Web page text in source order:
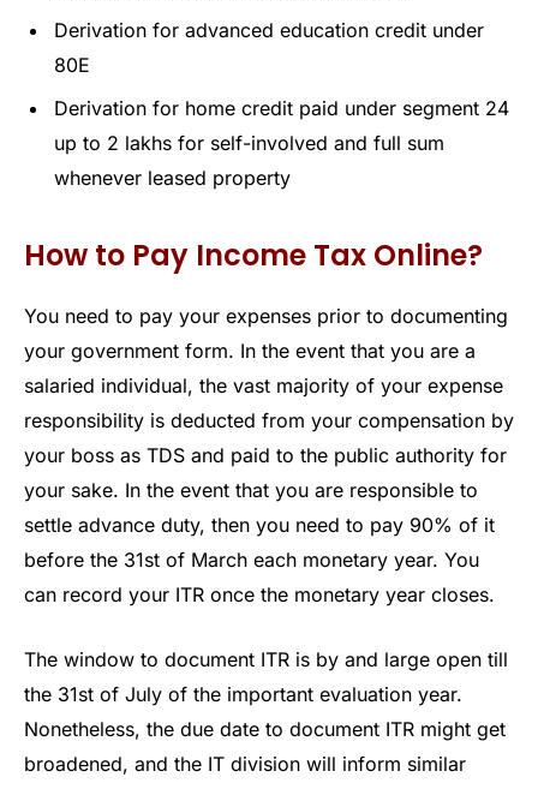
Derivation for advanced education credit under
80E
Derivation for home credit paid under segment 24
up to 2 lakhs for self-involved and full sum
whenever leased property
How to Pay Income Tax Online?
You need to pay your expenses prior to documenting
your government form. In the event that you are a
salaried individual, the vast majority of your expense
responsibility is deducted from your compensation by
your boss as TDS and paid to the public authority for
your sake. In the event that you are responsible to
settle advance duty, then you need to pay 90% of it
before the 31st of March each monetary year. You
can record your ITR once the monetary year closes.
The window to document ITR is by and large open till
the 31st of July of the important evaluation year.
Nonetheless, the due date to document ITR might get
broadened, and the IT division will inform similar